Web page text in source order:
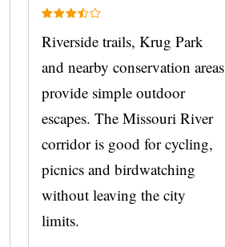
Riverside trails, Krug Park
and nearby conservation areas
provide simple outdoor
escapes. The Missouri River
corridor is good for cycling,
picnics and birdwatching
without leaving the city
limits.